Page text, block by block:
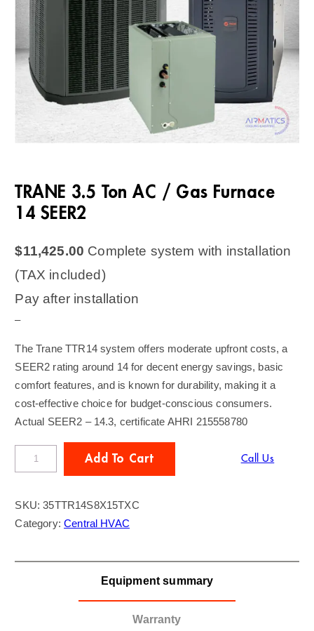
TRANE 3.5 Ton AC / Gas Furnace
14 SEER2
$11,425.00 Complete system with installation
(TAX included)
Pay after installation
–
The Trane TTR14 system offers moderate upfront costs, a
SEER2 rating around 14 for decent energy savings, basic
comfort features, and is known for durability, making it a
cost-effective choice for budget-conscious consumers.
Actual SEER2 – 14.3, certificate AHRI 215558780
R
N
E
.
Add To Cart Call Us
SKU: 35TTR14S8X15TXC
Category:Central HVAC
Equipment summary
Warranty